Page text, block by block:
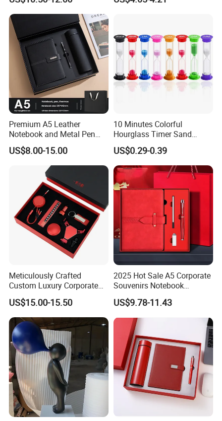
Premium A5 Leather
Notebook and Metal Pen
Gift Box Set, Professional
Stationery Kit for Meeting &
Office, Customized
Employee Recognition Gifts
US$8.00-15.00
10 Minutes Colorful
Hourglass Timer Sand
Timer for Children Kids
Games Classroom Home
US$0.29-0.39
Meticulously Crafted
Custom Luxury Corporate
Gift Set with Thermos Mug
US$15.00-15.50
2025 Hot Sale A5 Corporate
Souvenirs Notebook
Colorful Mother Day Gift Set
with Logo
US$9.78-11.43